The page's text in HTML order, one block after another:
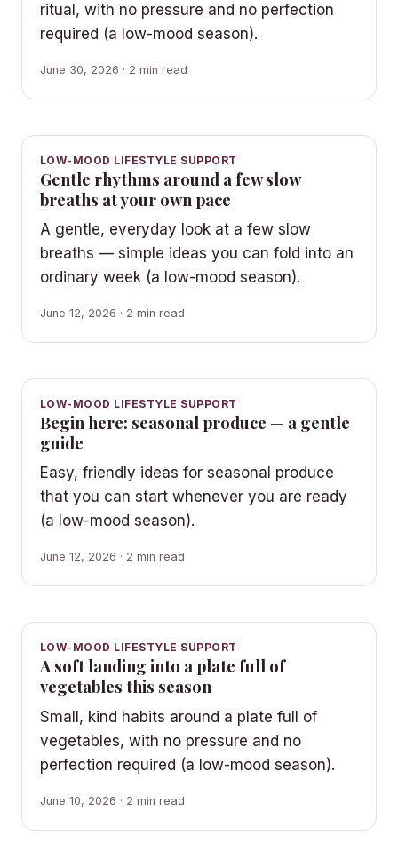
ritual, with no pressure and no perfection
required (a low-mood season).
June 30, 2026 · 2 min read
LOW-MOOD LIFESTYLE SUPPORT
Gentle rhythms around a few slow
breaths at your own pace
A gentle, everyday look at a few slow
breaths — simple ideas you can fold into an
ordinary week (a low-mood season).
June 12, 2026 · 2 min read
LOW-MOOD LIFESTYLE SUPPORT
Begin here: seasonal produce — a gentle
guide
Easy, friendly ideas for seasonal produce
that you can start whenever you are ready
(a low-mood season).
June 12, 2026 · 2 min read
LOW-MOOD LIFESTYLE SUPPORT
A soft landing into a plate full of
vegetables this season
Small, kind habits around a plate full of
vegetables, with no pressure and no
perfection required (a low-mood season).
June 10, 2026 · 2 min read